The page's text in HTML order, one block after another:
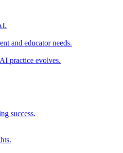
and educator needs.
practice evolves.
success.